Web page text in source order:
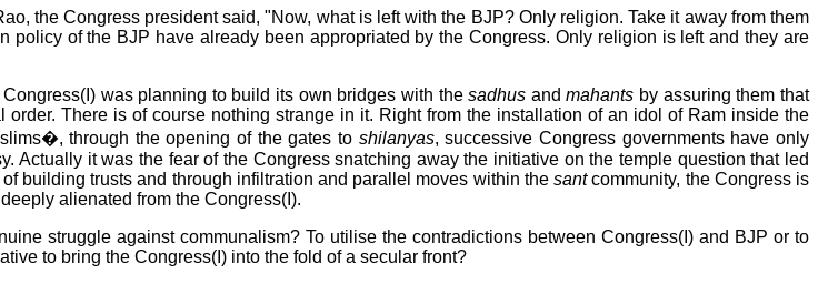
the Congress president said, "Now, what is left with the BJP? Only religion. Take it away from them
of the BJP have already been appropriated by the Congress. Only religion is left and they are
was planning to build its own bridges with thesadhus andmahants by assuring them that
There is of course nothing strange in it. Right from the installation of an idol of Ram inside the
through the opening of the gates to shilanyas, successive Congress governments have only
it was the fear of the Congress snatching away the initiative on the temple question that led
building trusts and through infiltration and parallel moves within thesantcommunity, the Congress is
alienated from the Congress(I).
struggle against communalism? To utilise the contradictions between Congress(I) and BJP or to
to bring the Congress(I) into the fold of a secular front?